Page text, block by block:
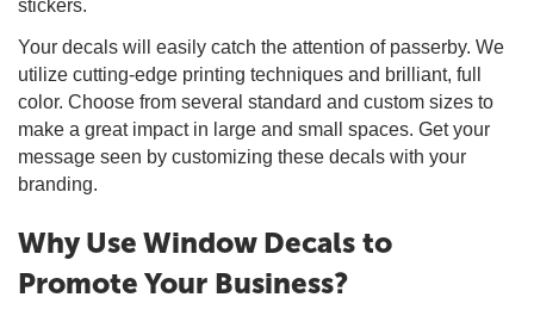
stickers.
Your decals will easily catch the attention of passerby. We
utilize cutting-edge printing techniques and brilliant, full
color. Choose from several standard and custom sizes to
make a great impact in large and small spaces. Get your
message seen by customizing these decals with your
branding.
Why Use Window Decals to
Promote Your Business?